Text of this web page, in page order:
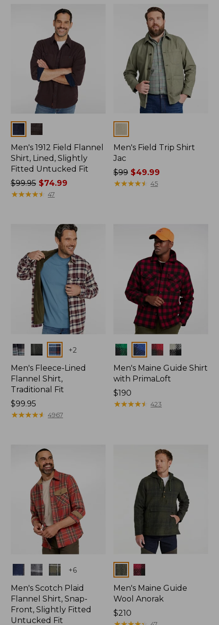
Men's 1912 Field Flannel
Shirt, Lined, Slightly
Fitted Untucked Fit
Price
was
$99.95$74.99
★★★★★
★★★★★ 47
Men's Field Trip Shirt
Jac
Price
was
$99 $49.99
★★★★★
★★★★★ 45
Colors +2
Men's Fleece-Lined
Flannel Shirt,
Traditional Fit
Price:
$99.95
$99.95
★★★★★
★★★★★ 4967
Colors
Men's Maine Guide Shirt
with PrimaLoft
Price:
$190
$190
★★★★★
★★★★★ 423
Colors +6
Men's Scotch Plaid
Flannel Shirt, Snap-
Front, Slightly Fitted
Untucked Fit
Colors
Men's Maine Guide
Wool Anorak
Price:
$210